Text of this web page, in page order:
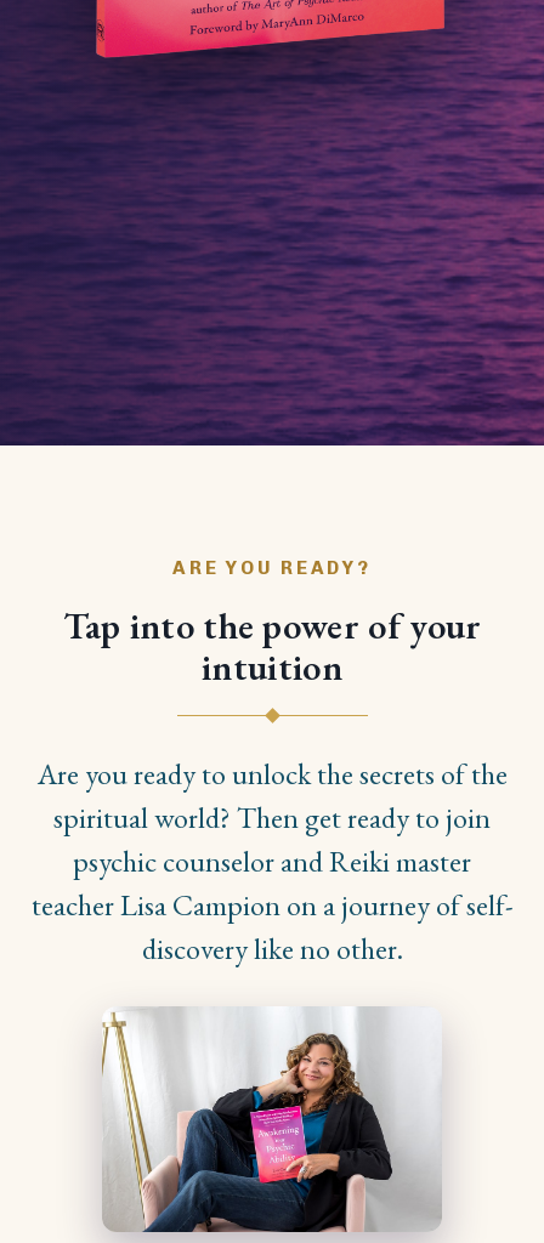
ARE YOU READY?
Tap into the power of your
intuition
Are you ready to unlock the secrets of the
spiritual world? Then get ready to join
psychic counselor and Reiki master
teacher Lisa Campion on a journey of self-
discovery like no other.